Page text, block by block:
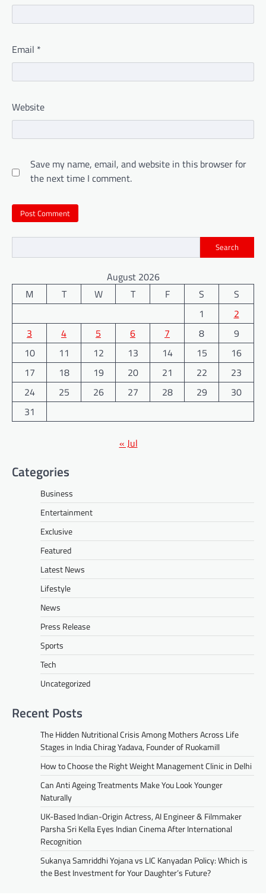
Email *
Website
Save my name, email, and website in this browser for
the next time I comment.
Search
August 2026
M
T W T F S
S
1
2
3
4 5 6 7 8
9
10
11 12 13 14 15
16
17
18 19 20 21 22
23
24
25 26 27 28 29
30
31
« Jul
Categories
Business
Entertainment
Exclusive
Featured
Latest News
Lifestyle
News
Press Release
Sports
Tech
Uncategorized
Recent Posts
The Hidden Nutritional Crisis Among Mothers Across Life
Stages in India Chirag Yadava, Founder of Ruokamill
How to Choose the Right Weight Management Clinic in Delhi
Can Anti Ageing Treatments Make You Look Younger
Naturally
UK-Based Indian-Origin Actress, AI Engineer & Filmmaker
Parsha Sri Kella Eyes Indian Cinema After International
Recognition
Sukanya Samriddhi Yojana vs LIC Kanyadan Policy: Which is
the Best Investment for Your Daughter’s Future?